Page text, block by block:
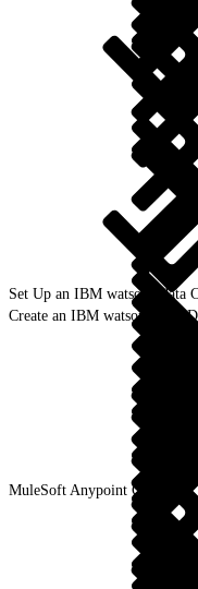
Set Up an IBM watsonx.data
Create an IBM watsonx.data
MuleSoft Anypoint